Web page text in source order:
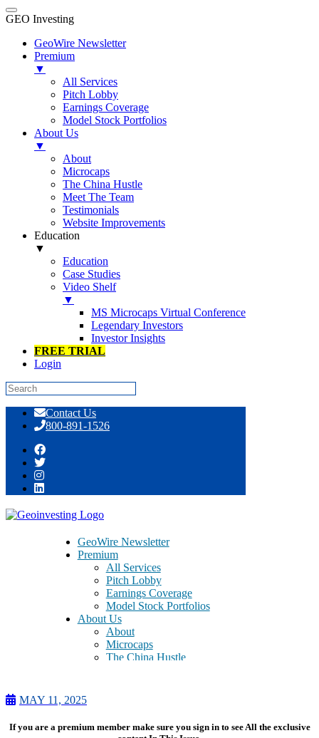
GEO Investing
GeoWire Newsletter
Premium
▼
All Services
Pitch Lobby
Earnings Coverage
Model Stock Portfolios
About Us
▼
About
Microcaps
The China Hustle
Meet The Team
Testimonials
Website Improvements
Education
▼
Education
Case Studies
Video Shelf
▼
MS Microcaps Virtual Conference
Legendary Investors
Investor Insights
FREE TRIAL
Login
content
Contact Us
800-891-1526
GeoWire Newsletter
Premium
All Services
Pitch Lobby
Earnings Coverage
Model Stock Portfolios
About Us
About
Microcaps
The China Hustle
Education
Education
Case Studies
Real Signals, Not Just Hype: A Deep-
Dive Open Forum Event [GeoWire
Weekly No. 186] | TGEN ACFN PSIX
CURI FSI FALC MOJO VMD FTK
MUEL BURCA CSBR BLM.V
MAY 11, 2025
If you are a premium member make sure you sign in to see All the exclusive